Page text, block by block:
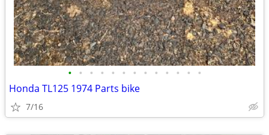
• • • • • • • • • • • • •
Honda TL125 1974 Parts bike
7/16